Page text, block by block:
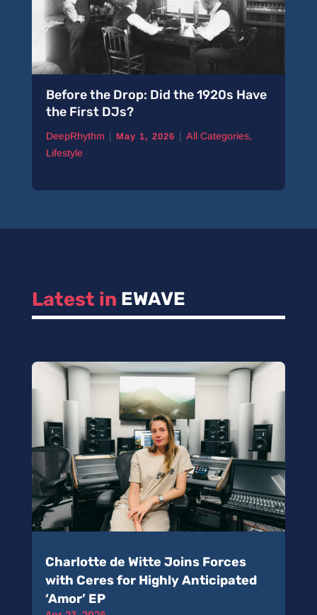
Before the Drop: Did the 1920s Have
the First DJs?
DeepRhythm | May 1, 2026 | All Categories,
Lifestyle
Latest in EWAVE
Charlotte de Witte Joins Forces
with Ceres for Highly Anticipated
‘Amor’ EP